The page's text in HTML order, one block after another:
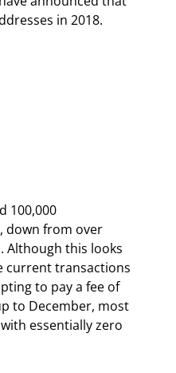
in 2018.
100,000
down from over
Although this looks
current transactions
to pay a fee of
to December, most
essentially zero